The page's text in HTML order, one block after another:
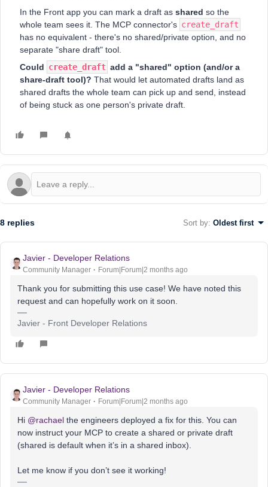
In the Front app you can mark a draft as shared so the
whole team sees it. The MCP connector's create_draft
has no equivalent - there's no shared/private option, and no
separate "share draft" tool.
Could create_draft add a "shared" option (and/or a
share-draft tool)? That would let automated drafts land as
shared drafts the whole team can pick up and send, instead
of being stuck as one person's private draft.
8 replies Sort by: Oldest first
Javier - Developer Relations
Community Manager Forum|Forum|2 months ago
Thank you for submitting this use case! We have noted this
request and can hopefully work on it soon.
Javier - Front Developer Relations
Javier - Developer Relations
Community Manager Forum|Forum|2 months ago
Hi ​ @rachael the engineers deployed a fix for this. You can
now instruct your MCP to create a shared or private draft
(shared is default when it’s in a shared inbox).
Let me know if you don’t see it working!